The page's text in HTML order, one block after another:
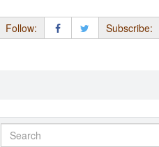
Follow: Subscribe: